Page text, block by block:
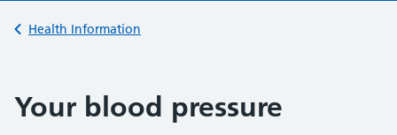
Back to
Health Information
Your blood pressure